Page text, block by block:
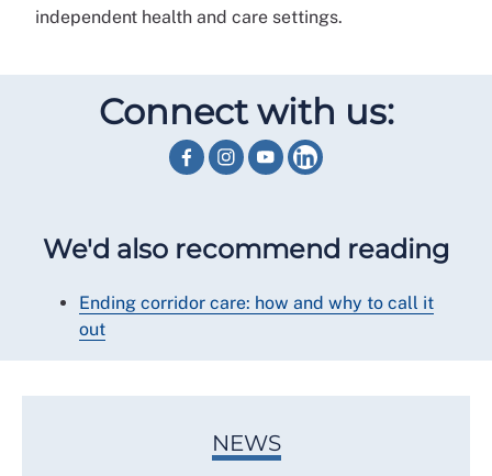
independent health and care settings.
Connect with us:
We'd also recommend reading
Ending corridor care: how and why to call it
out
NEWS